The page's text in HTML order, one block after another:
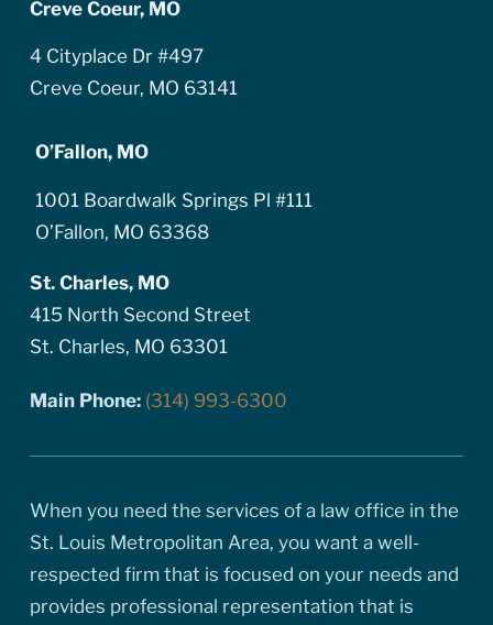
Creve Coeur, MO
4 Cityplace Dr #497
Creve Coeur, MO 63141
O’Fallon, MO
1001 Boardwalk Springs Pl #111
O’Fallon, MO 63368
St. Charles, MO
415 North Second Street
St. Charles, MO 63301
Main Phone: (314) 993-6300
When you need the services of a law office in the
St. Louis Metropolitan Area, you want a well-
respected firm that is focused on your needs and
provides professional representation that is